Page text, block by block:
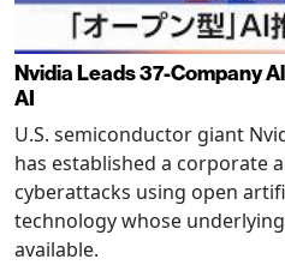
Nvidia Leads 37-Company
AI
U.S. semiconductor giant
has established a corporate
cyberattacks using open
technology whose
available.